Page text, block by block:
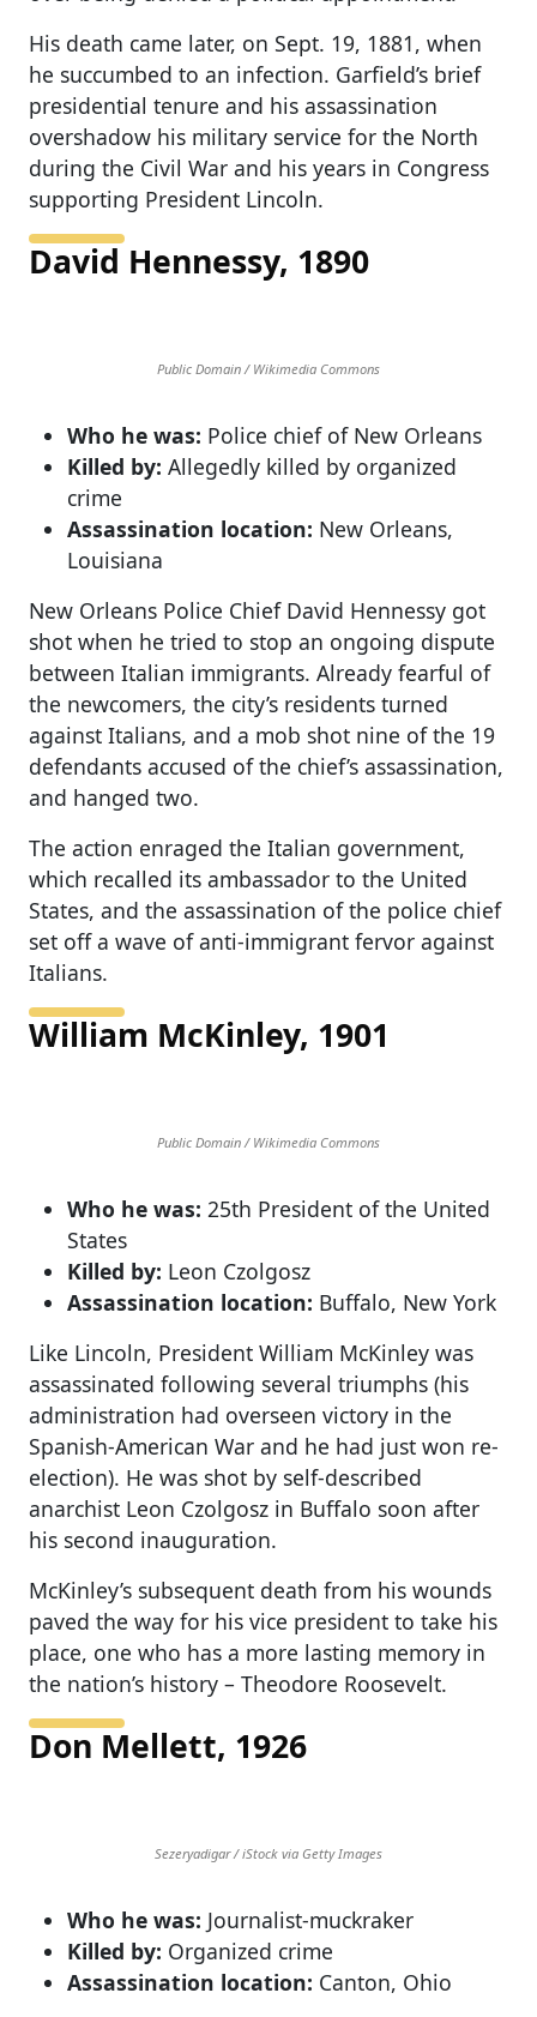
His death came later, on Sept. 19, 1881, when
he succumbed to an infection. Garfield’s brief
presidential tenure and his assassination
overshadow his military service for the North
during the Civil War and his years in Congress
supporting President Lincoln.
David Hennessy, 1890
Public Domain / Wikimedia Commons
Who he was: Police chief of New Orleans
Killed by: Allegedly killed by organized
crime
Assassination location: New Orleans,
Louisiana
New Orleans Police Chief David Hennessy got
shot when he tried to stop an ongoing dispute
between Italian immigrants. Already fearful of
the newcomers, the city’s residents turned
against Italians, and a mob shot nine of the 19
defendants accused of the chief’s assassination,
and hanged two.
The action enraged the Italian government,
which recalled its ambassador to the United
States, and the assassination of the police chief
set off a wave of anti-immigrant fervor against
Italians.
William McKinley, 1901
Public Domain / Wikimedia Commons
Who he was: 25th President of the United
States
Killed by: Leon Czolgosz
Assassination location: Buffalo, New York
Like Lincoln, President William McKinley was
assassinated following several triumphs (his
administration had overseen victory in the
Spanish-American War and he had just won re-
election). He was shot by self-described
anarchist Leon Czolgosz in Buffalo soon after
his second inauguration.
McKinley’s subsequent death from his wounds
paved the way for his vice president to take his
place, one who has a more lasting memory in
the nation’s history – Theodore Roosevelt.
Don Mellett, 1926
Sezeryadigar / iStock via Getty Images
Who he was: Journalist-muckraker
Killed by: Organized crime
Assassination location: Canton, Ohio